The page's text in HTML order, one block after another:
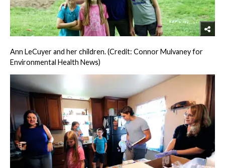
Ann LeCuyer and her children. (Credit: Connor Mulvaney for
Environmental Health News)